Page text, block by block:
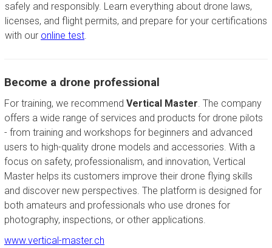
safely and responsibly. Learn everything about drone laws,
licenses, and flight permits, and prepare for your certifications
with our online test.
Become a drone professional
For training, we recommend Vertical Master. The company
offers a wide range of services and products for drone pilots
- from training and workshops for beginners and advanced
users to high-quality drone models and accessories. With a
focus on safety, professionalism, and innovation, Vertical
Master helps its customers improve their drone flying skills
and discover new perspectives. The platform is designed for
both amateurs and professionals who use drones for
photography, inspections, or other applications.
www.vertical-master.ch